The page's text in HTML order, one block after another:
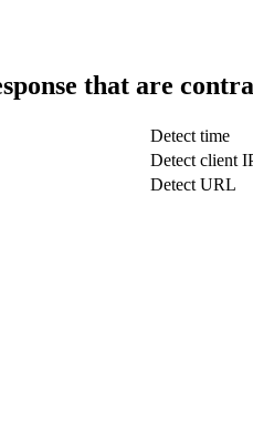
that are
Detect time
Detect client
Detect URL